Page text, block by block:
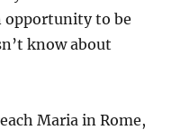
opportunity to be
know about
Maria in Rome,